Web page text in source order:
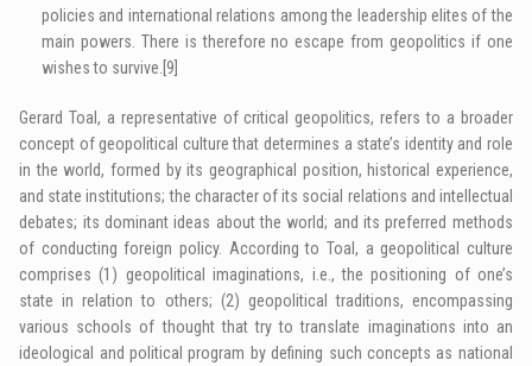
policies and international relations among the leadership elites of the
main powers. There is therefore no escape from geopolitics if one
wishes to survive. [9]
Gerard Toal, a representative of critical geopolitics, refers to a broader
concept of geopolitical culture that determines a state’s identity and role
in the world, formed by its geographical position, historical experience,
and state institutions; the character of its social relations and intellectual
debates; its dominant ideas about the world; and its preferred methods
of conducting foreign policy. According to Toal, a geopolitical culture
comprises (1) geopolitical imaginations, i.e., the positioning of one’s
state in relation to others; (2) geopolitical traditions, encompassing
various schools of thought that try to translate imaginations into an
ideological and political program by defining such concepts as national